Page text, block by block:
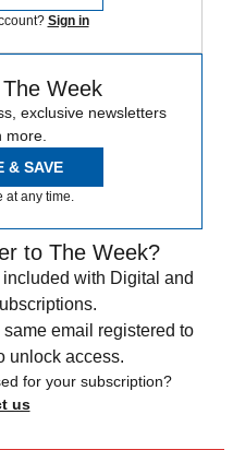
Sign in
Week
exclusive newsletters
more.
& SAVE
any time.
to The Week?
with Digital and
same email registered to
unlock access.
for your subscription?
us